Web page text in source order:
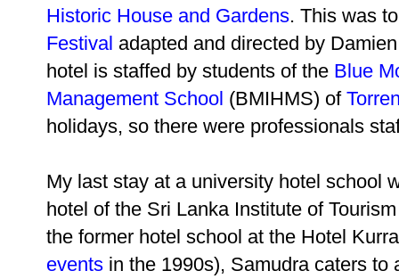
Historic House and Gardens. This was
Festival adapted and directed by
hotel is staffed by students of the Blue
Management School (BMIHMS) of
holidays, so there were professionals
My last stay at a university hotel school
hotel of the Sri Lanka Institute of
the former hotel school at the Hotel
events in the 1990s), Samudra caters